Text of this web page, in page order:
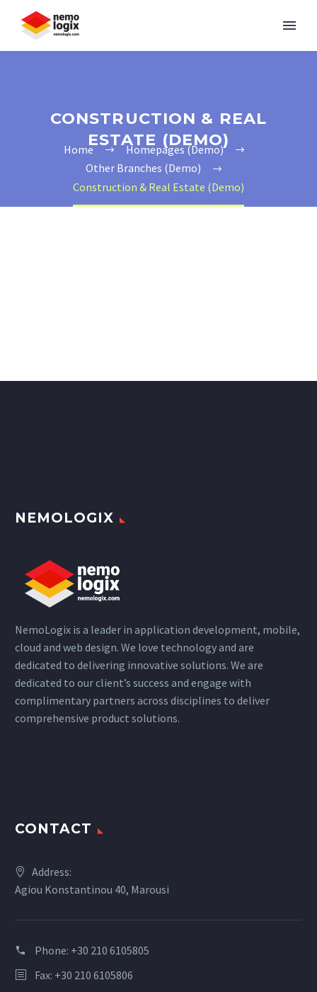
CONSTRUCTION & REAL
ESTATE (DEMO)
Home
Homepages (Demo)
Other Branches (Demo)
Construction & Real Estate (Demo)
NEMOLOGIX
NemoLogix is a leader in application development, mobile,
cloud and web design. We love technology and are
dedicated to delivering innovative solutions. We are
dedicated to our client’s success and engage with
complimentary partners across disciplines to deliver
comprehensive product solutions.
CONTACT
Address:
Agiou Konstantinou 40, Marousi
Phone: +30 210 6105805
Fax: +30 210 6105806